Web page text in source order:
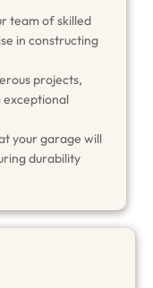
team of skilled
in constructing
projects,
exceptional
your garage will
durability